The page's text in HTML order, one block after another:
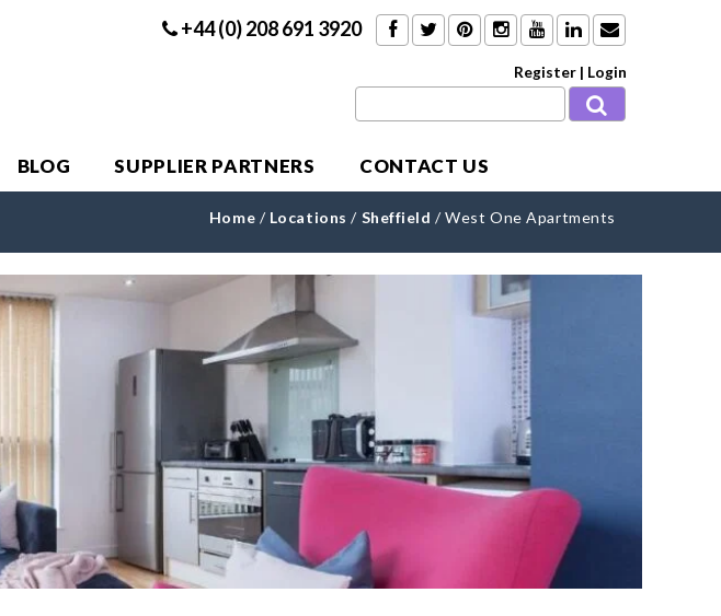
+44 (0) 208 691 3920
Register | Login
BLOG SUPPLIER PARTNERS CONTACT US
Home / Locations / Sheffield /West One Apartments